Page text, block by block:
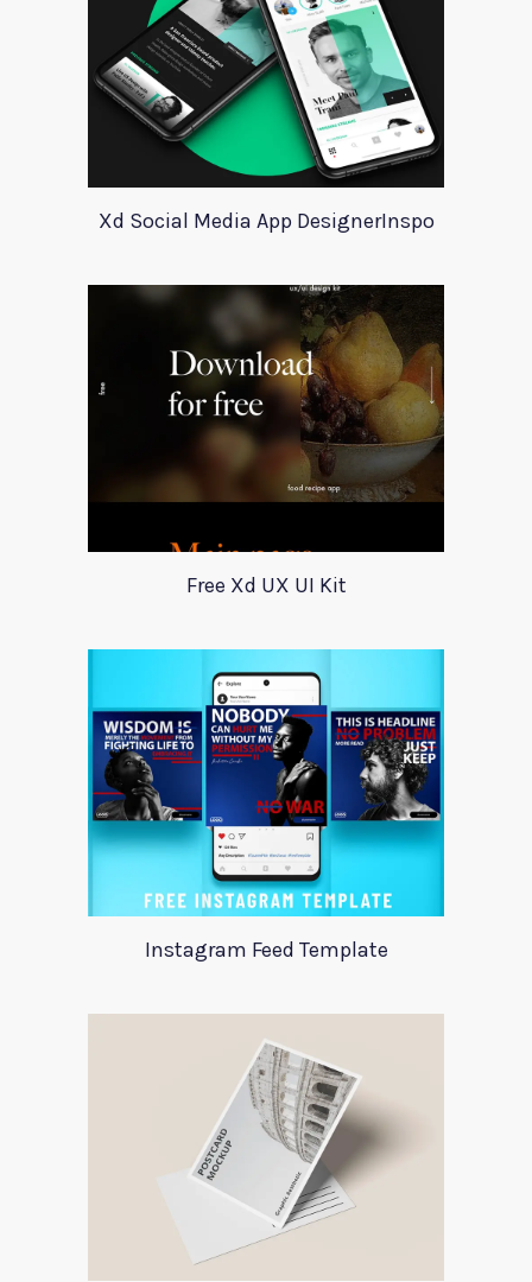
Xd Social Media App DesignerInspo
Free Xd UX UI Kit
Instagram Feed Template